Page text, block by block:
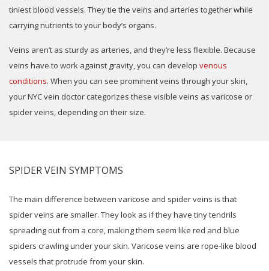
tiniest blood vessels. They tie the veins and arteries together while
carrying nutrients to your body’s organs.
Veins aren’t as sturdy as arteries, and they’re less flexible. Because
veins have to work against gravity, you can develop venous
conditions. When you can see prominent veins through your skin,
your NYC vein doctor categorizes these visible veins as varicose or
spider veins, depending on their size.
SPIDER VEIN SYMPTOMS
The main difference between varicose and spider veins is that
spider veins are smaller. They look as if they have tiny tendrils
spreading out from a core, making them seem like red and blue
spiders crawling under your skin. Varicose veins are rope-like blood
vessels that protrude from your skin.